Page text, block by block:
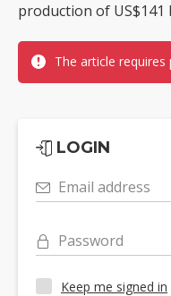
production of US$141
The article requires
LOGIN
Email address
Password
Keep me signed in